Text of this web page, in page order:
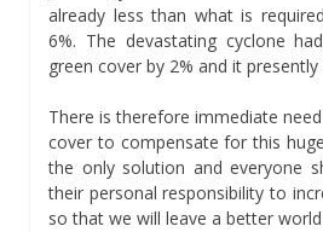
already less than what is
6%. The devastating cyclone
green cover by 2% and it
There is therefore immediate
cover to compensate for this
the only solution and everyone
their personal responsibility to
so that we will leave a better